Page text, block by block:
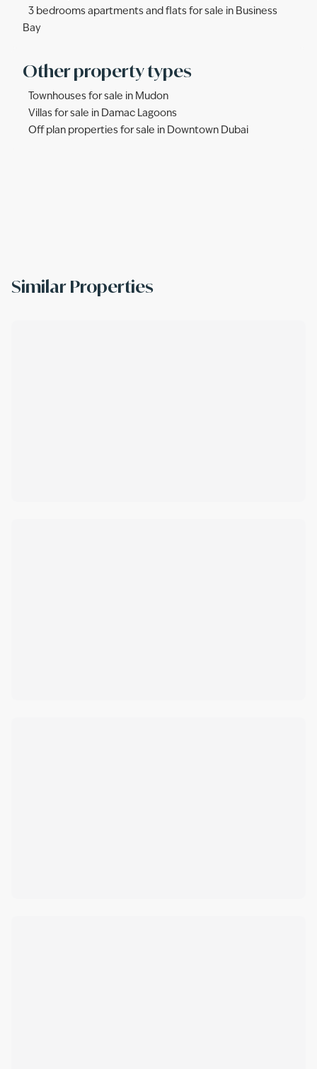
3 bedrooms apartments and flats for sale in Business
Bay
Other property types
Townhouses for sale in Mudon
Villas for sale in Damac Lagoons
Off plan properties for sale in Downtown Dubai
Similar Properties